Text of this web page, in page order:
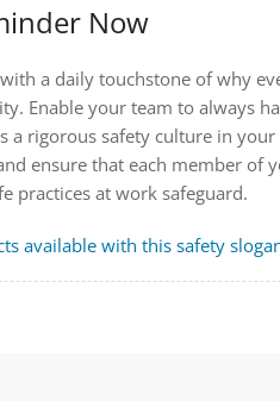
Now
a daily touchstone of why
Enable your team to always
a rigorous safety culture in
ensure that each member of
practices at work safeguard.
available with this safety